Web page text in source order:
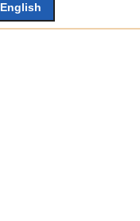
English